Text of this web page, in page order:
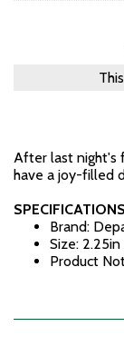
After last night's
have a joy-filled
SPECIFICATIONS
Brand:
Size: 2.25in
Product